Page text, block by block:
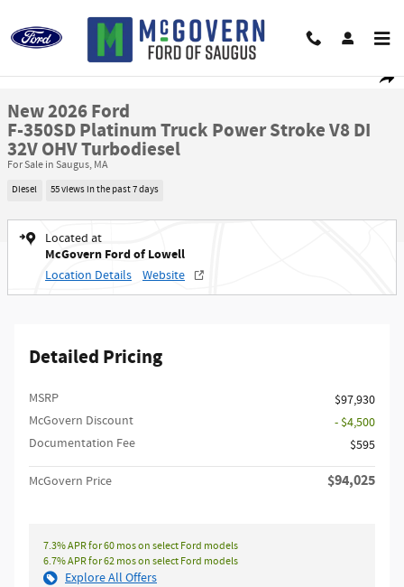
New 2026 Ford F-350SD Platinum Truck Photo 1 of 51
New 2026 Ford
F-350SD Platinum Truck Power Stroke V8 DI
32V OHV Turbodiesel
For Sale in Saugus, MA
Diesel 55 views in the past 7 days
Located at
McGovern Ford of Lowell
Location Details Website
Detailed Pricing
MSRP​
$97,930
McGovern Discount
- $4,500
Documentation Fee
$595
McGovern Price $94,025
7.3% APR for 60 mos on select Ford models
6.7% APR for 62 mos on select Ford models
Explore All Offers